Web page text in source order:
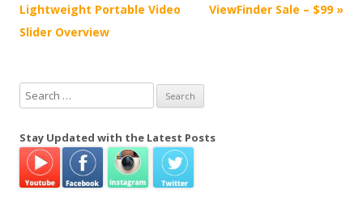
o
s
a
i
g
a
Lightweight Portable Video
Slider Overview
ViewFinder Sale – $99 »
e
r
h
Stay Updated with the Latest Posts